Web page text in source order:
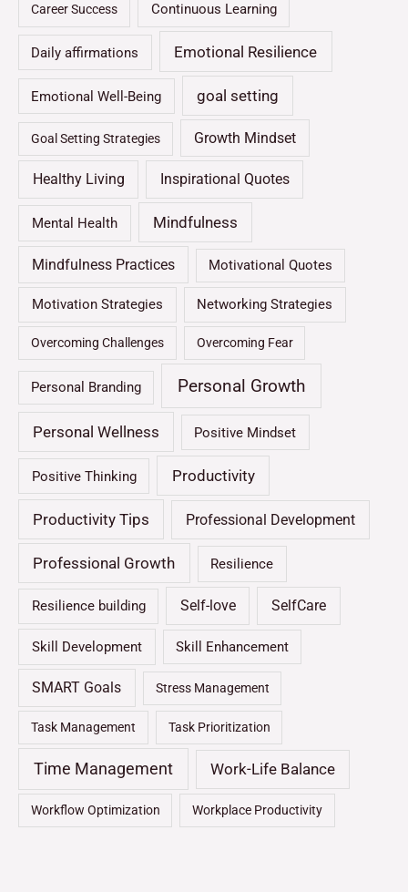
Career Success Continuous Learning
Daily affirmations Emotional Resilience
Emotional Well-Being goal setting
Goal Setting Strategies Growth Mindset
Healthy Living Inspirational Quotes
Mental Health Mindfulness
Mindfulness Practices Motivational Quotes
Motivation Strategies Networking Strategies
Overcoming Challenges Overcoming Fear
Personal Branding Personal Growth
Personal Wellness Positive Mindset
Positive Thinking Productivity
Productivity Tips Professional Development
Professional Growth Resilience
Resilience building Self-love SelfCare
Skill Development Skill Enhancement
SMART Goals Stress Management
Task Management Task Prioritization
Time Management Work-Life Balance
Workflow Optimization Workplace Productivity